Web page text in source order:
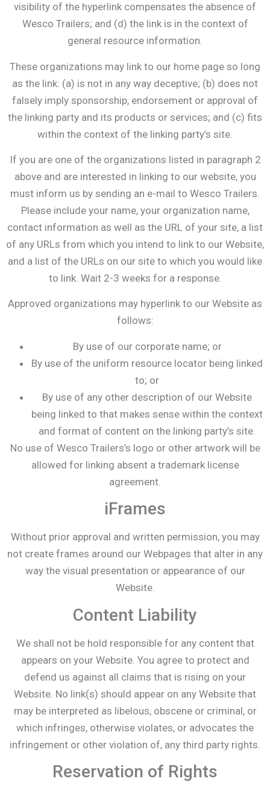
visibility of the hyperlink compensates the absence of
Wesco Trailers; and (d) the link is in the context of
general resource information.
These organizations may link to our home page so long
as the link: (a) is not in any way deceptive; (b) does not
falsely imply sponsorship, endorsement or approval of
the linking party and its products or services; and (c) fits
within the context of the linking party’s site.
If you are one of the organizations listed in paragraph 2
above and are interested in linking to our website, you
must inform us by sending an e-mail to Wesco Trailers.
Please include your name, your organization name,
contact information as well as the URL of your site, a list
of any URLs from which you intend to link to our Website,
and a list of the URLs on our site to which you would like
to link. Wait 2-3 weeks for a response.
Approved organizations may hyperlink to our Website as
follows:
By use of our corporate name; or
By use of the uniform resource locator being linked
to; or
By use of any other description of our Website
being linked to that makes sense within the context
and format of content on the linking party’s site.
No use of Wesco Trailers’s logo or other artwork will be
allowed for linking absent a trademark license
agreement.
iFrames
Without prior approval and written permission, you may
not create frames around our Webpages that alter in any
way the visual presentation or appearance of our
Website.
Content Liability
We shall not be hold responsible for any content that
appears on your Website. You agree to protect and
defend us against all claims that is rising on your
Website. No link(s) should appear on any Website that
may be interpreted as libelous, obscene or criminal, or
which infringes, otherwise violates, or advocates the
infringement or other violation of, any third party rights.
Reservation of Rights